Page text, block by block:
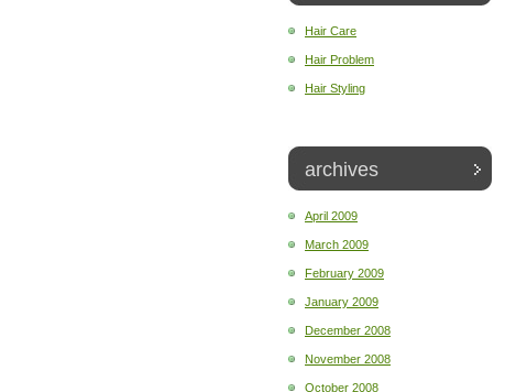
Hair Care
Hair Problem
Hair Styling
archives
April 2009
March 2009
February 2009
January 2009
December 2008
November 2008
October 2008